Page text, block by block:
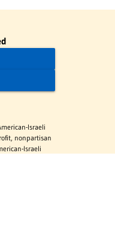
Israeli
nonpartisan
Israeli